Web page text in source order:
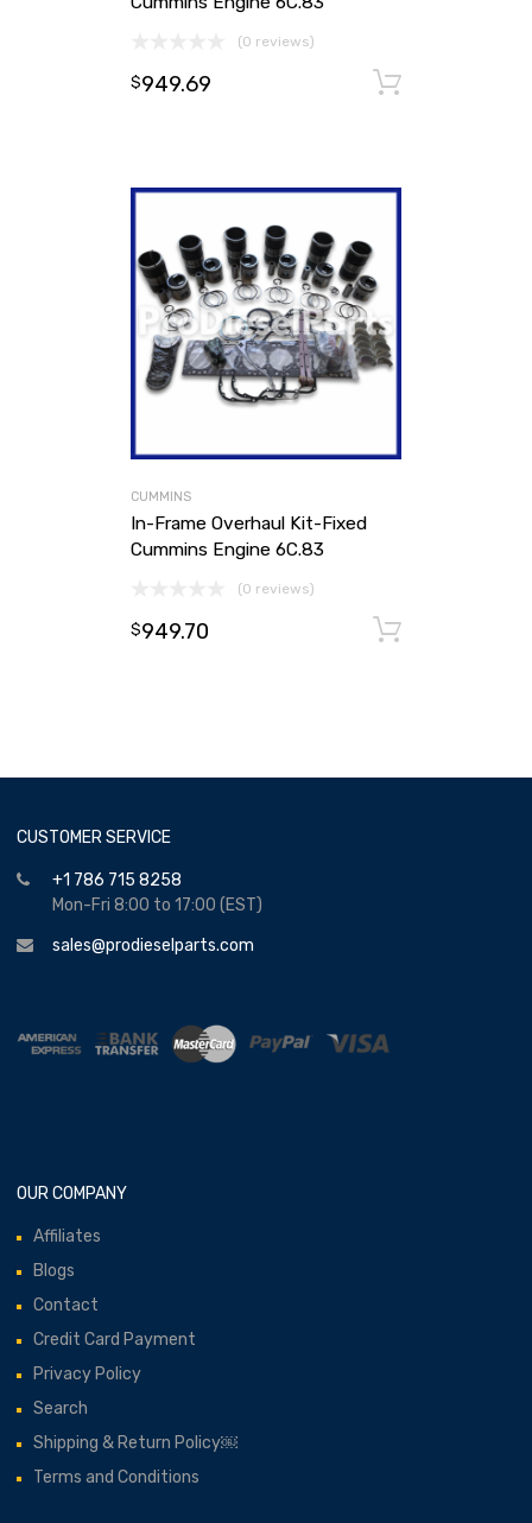
(0 reviews)
$949.69
CUMMINS
In-Frame Overhaul Kit-Fixed
Cummins Engine 6C.83
(0 reviews)
$949.70
CUSTOMER SERVICE
+1 786 715 8258
Mon-Fri 8:00 to 17:00 (EST)
sales@prodieselparts.com
OUR COMPANY
Affiliates
Blogs
Contact
Credit Card Payment
Privacy Policy
Search
Shipping & Return Policy￼
Terms and Conditions